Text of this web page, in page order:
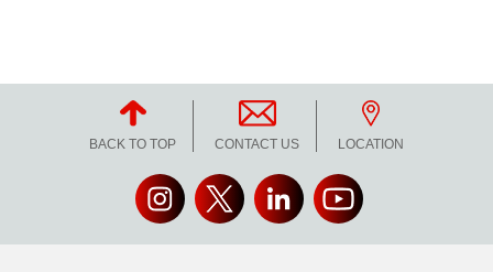
BACK TO TOP CONTACT US LOCATION